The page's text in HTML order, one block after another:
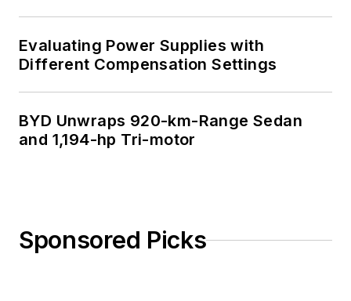
Evaluating Power Supplies with
Different Compensation Settings
BYD Unwraps 920-km-Range Sedan
and 1,194-hp Tri-motor
Sponsored Picks